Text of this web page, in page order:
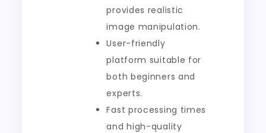
provides realistic
image manipulation.
User-friendly
platform suitable for
both beginners and
experts.
Fast processing times
and high-quality